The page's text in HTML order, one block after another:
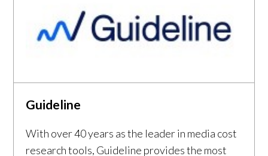
Guideline
With over 40 years as the leader in media cost
research tools, Guideline provides the most